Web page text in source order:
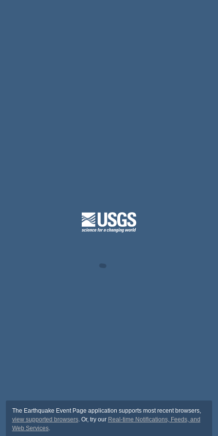
The Earthquake Event Page application supports most recent browsers,
view supported browsers. Or, try our Real-time Notifications, Feeds, and
Web Services.